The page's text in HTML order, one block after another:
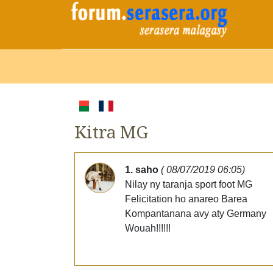
Kitra MG
1. saho ( 08/07/2019 06:05)
Nilay ny taranja sport foot MG
Felicitation ho anareo Barea
Kompantanana avy aty Germany
Wouah!!!!!!